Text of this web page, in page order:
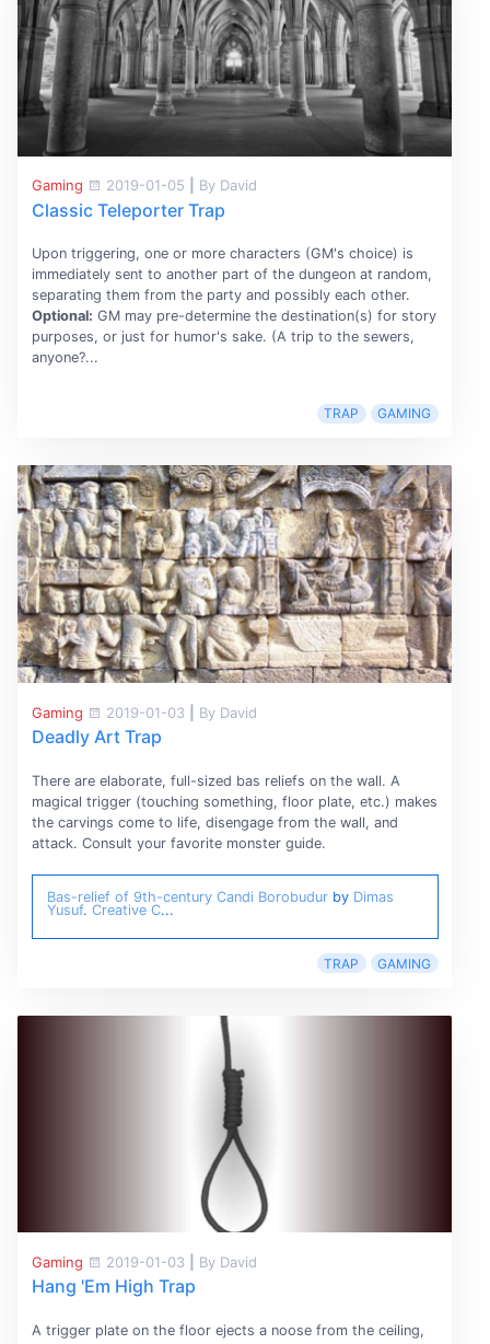
Gaming 2019-01-05 By David
Classic Teleporter Trap
Upon triggering, one or more characters (GM's choice) is
immediately sent to another part of the dungeon at random,
separating them from the party and possibly each other.
Optional: GM may pre-determine the destination(s) for story
purposes, or just for humor's sake. (A trip to the sewers,
anyone?...
TRAP GAMING
Gaming 2019-01-03 By David
Deadly Art Trap
There are elaborate, full-sized bas reliefs on the wall. A
magical trigger (touching something, floor plate, etc.) makes
the carvings come to life, disengage from the wall, and
attack. Consult your favorite monster guide.
Bas-relief of 9th-century Candi Borobudurby Dimas
Yusuf. Creative C...
TRAP GAMING
Gaming 2019-01-03 By David
Hang 'Em High Trap
A trigger plate on the floor ejects a noose from the ceiling,